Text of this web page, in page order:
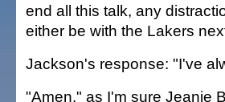
end all this talk, any
either be with the Lakers
Jackson's response: "I've
"Amen," as I'm sure Jeanie